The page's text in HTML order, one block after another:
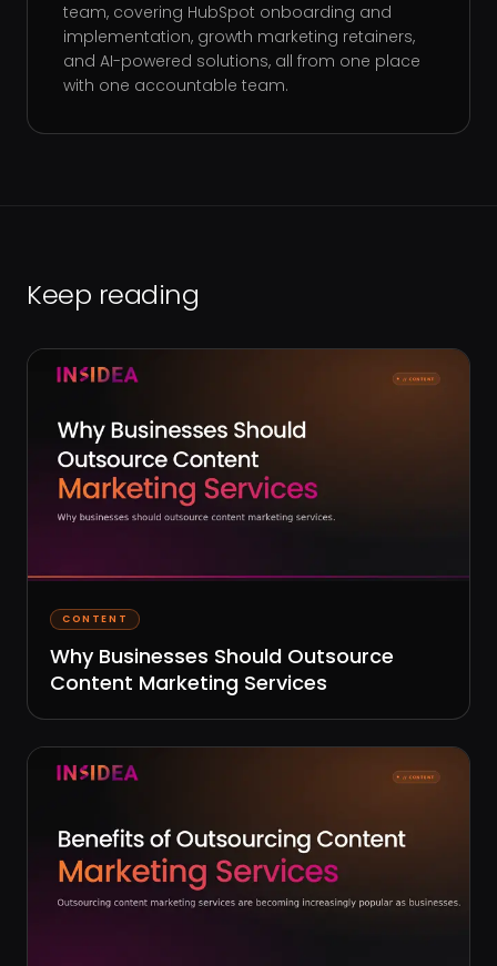
team, covering HubSpot onboarding and
implementation, growth marketing retainers,
and AI-powered solutions, all from one place
with one accountable team.
Keep reading
CONTENT
Why Businesses Should Outsource
Content Marketing Services